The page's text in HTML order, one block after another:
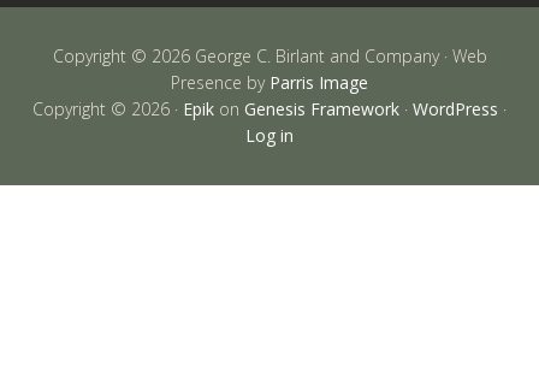
Copyright © 2026 George C. Birlant and Company · Web
Presence by Parris Image
Copyright © 2026 · Epik on Genesis Framework · WordPress ·
Log in